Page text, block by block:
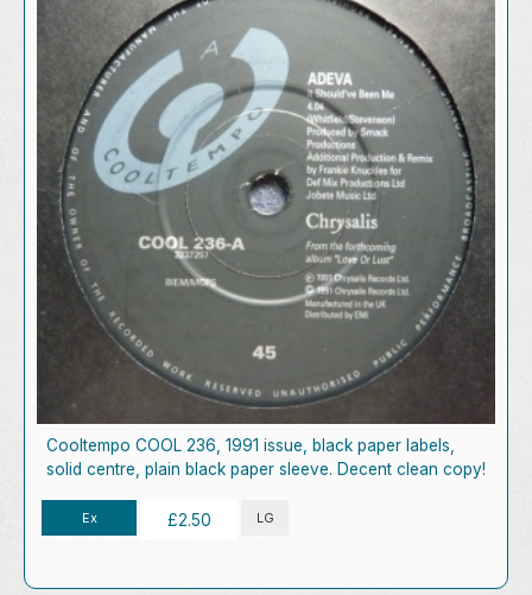
Cooltempo COOL 236, 1991 issue, black paper labels,
solid centre, plain black paper sleeve. Decent clean copy!
Ex £2.50 LG